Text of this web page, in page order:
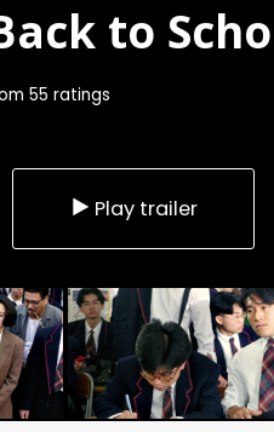
to
55 ratings
Play trailer